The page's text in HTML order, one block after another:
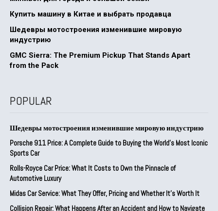
Купить машину в Китае и выбрать продавца
Шедевры мотостроения изменившие мировую
индустрию
GMC Sierra: The Premium Pickup That Stands Apart
from the Pack
POPULAR
Шедевры мотостроения изменившие мировую индустрию
Porsche 911 Price: A Complete Guide to Buying the World’s Most Iconic
Sports Car
Rolls-Royce Car Price: What It Costs to Own the Pinnacle of
Automotive Luxury
Midas Car Service: What They Offer, Pricing and Whether It’s Worth It
Collision Repair: What Happens After an Accident and How to Navigate